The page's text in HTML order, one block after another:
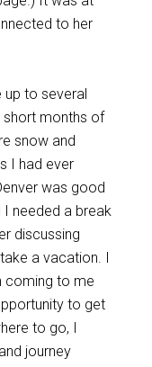
to her
up to several
short months of
snow and
I had ever
was good
needed a break
discussing
a vacation. I
coming to me
to get
to go, I
journey